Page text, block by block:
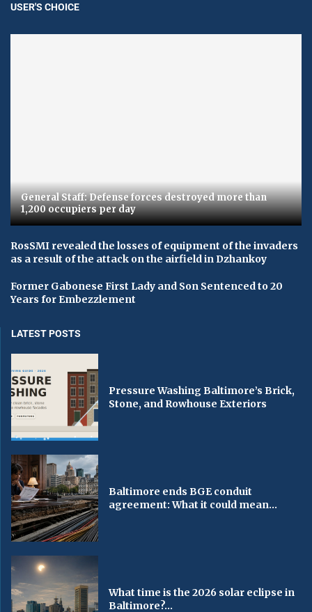
USER'S CHOICE
General Staff: Defense forces destroyed more than
1,200 occupiers per day
RosSMI revealed the losses of equipment of the invaders
as a result of the attack on the airfield in Dzhankoy
Former Gabonese First Lady and Son Sentenced to 20
Years for Embezzlement
LATEST POSTS
Pressure Washing Baltimore’s Brick,
Stone, and Rowhouse Exteriors
Baltimore ends BGE conduit
agreement: What it could mean...
What time is the 2026 solar eclipse in
Baltimore?...